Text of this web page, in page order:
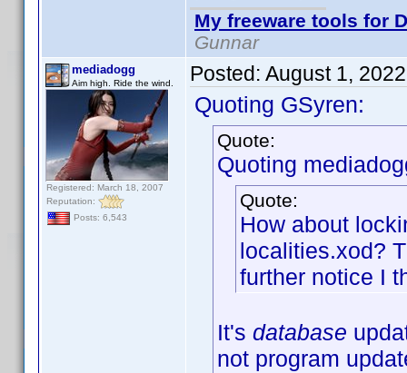
My freeware tools for
Gunnar
mediadogg
Aim high. Ride the wind.
Registered: March 18, 2007
Reputation:
Posts: 6,543
Posted: August 1,
Quoting GSyren:
Quote:
Quoting
Quote:
How about
localities.xod?
further notice I
It's database
not program